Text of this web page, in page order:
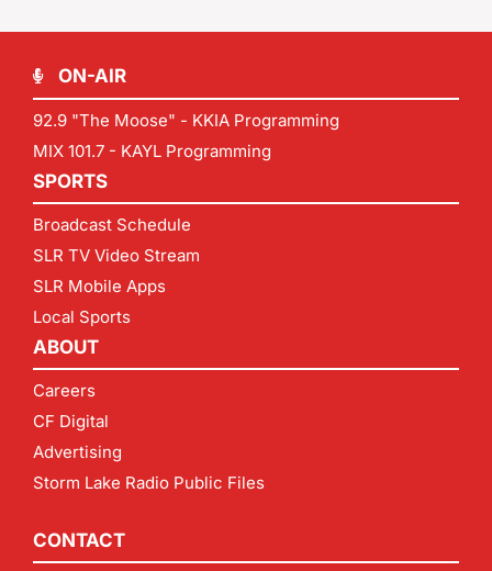
ON-AIR
92.9 "The Moose" - KKIA Programming
MIX 101.7 - KAYL Programming
SPORTS
Broadcast Schedule
SLR TV Video Stream
SLR Mobile Apps
Local Sports
ABOUT
Careers
CF Digital
Advertising
Storm Lake Radio Public Files
CONTACT